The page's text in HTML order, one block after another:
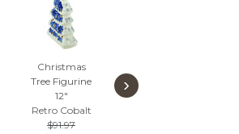
Christmas
Tree Figurine
12"
Retro Cobalt
$91.97
Retro Cobalt
›